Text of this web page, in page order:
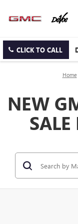
CLICK TO CALL
Home
NEW